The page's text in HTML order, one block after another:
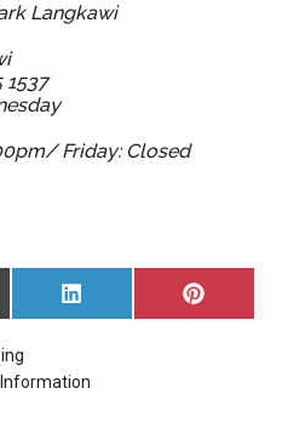
Langkawi
1537
Friday: Closed
SHARE
ON
SHARE
ON